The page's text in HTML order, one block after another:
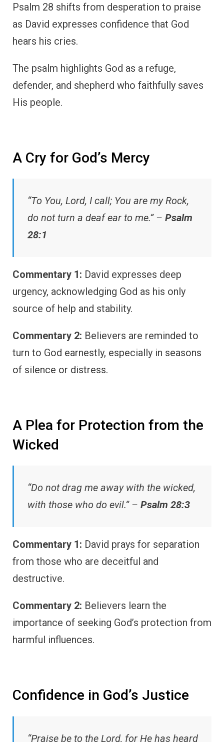
Psalm 28 shifts from desperation to praise
as David expresses confidence that God
hears his cries.
The psalm highlights God as a refuge,
defender, and shepherd who faithfully saves
His people.
A Cry for God’s Mercy
“To You, Lord, I call; You are my Rock,
do not turn a deaf ear to me.” – Psalm
28:1
Commentary 1: David expresses deep
urgency, acknowledging God as his only
source of help and stability.
Commentary 2: Believers are reminded to
turn to God earnestly, especially in seasons
of silence or distress.
A Plea for Protection from the
Wicked
“Do not drag me away with the wicked,
with those who do evil.” – Psalm 28:3
Commentary 1: David prays for separation
from those who are deceitful and
destructive.
Commentary 2: Believers learn the
importance of seeking God’s protection from
harmful influences.
Confidence in God’s Justice
“Praise be to the Lord, for He has heard